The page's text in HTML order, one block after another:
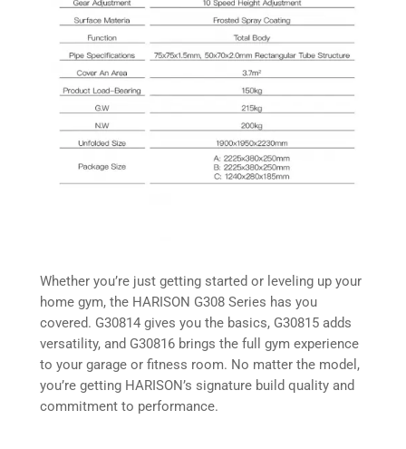
Whether you’re just getting started or leveling up your
home gym, the HARISON G308 Series has you
covered. G30814 gives you the basics, G30815 adds
versatility, and G30816 brings the full gym experience
to your garage or fitness room. No matter the model,
you’re getting HARISON’s signature build quality and
commitment to performance.